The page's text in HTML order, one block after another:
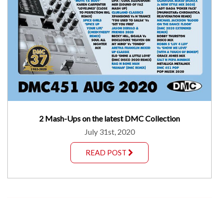
2 Mash-Ups on the latest DMC Collection
July 31st, 2020
READ POST